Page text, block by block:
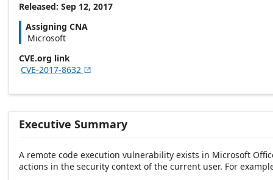
Released: Sep 12, 2017
Assigning CNA
Microsoft
CVE.org link
CVE-2017-8632 
Executive Summary
A remote code execution vulnerability exists in Microsoft
actions in the security context of the current user. For